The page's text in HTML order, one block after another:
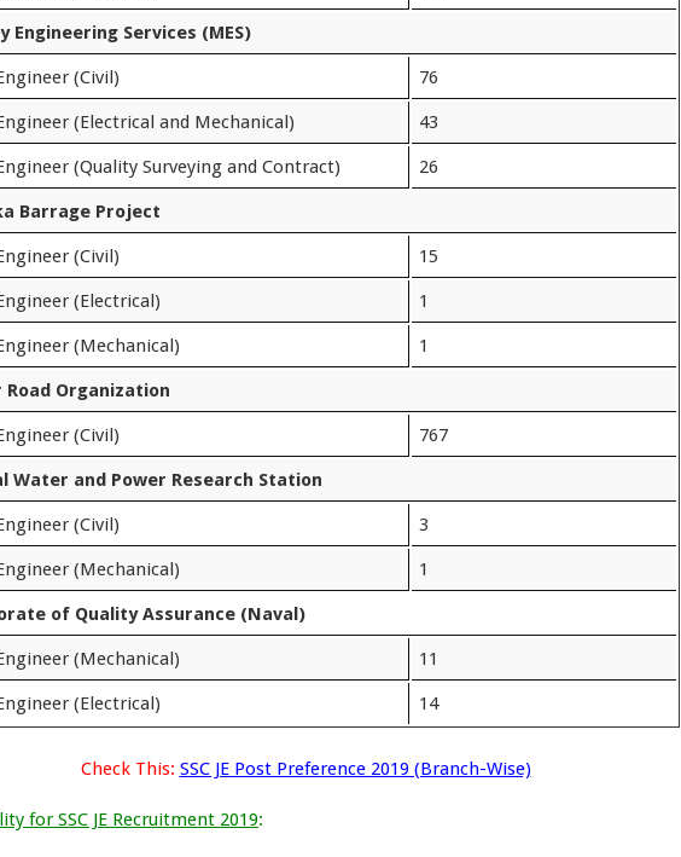
Engineering Services (MES)
(Civil) 76
(Electrical and Mechanical) 43
(Quality Surveying and Contract) 26
Barrage Project
(Civil) 15
(Electrical) 1
(Mechanical) 1
Road Organization
(Civil) 767
Water and Power Research Station
(Civil) 3
(Mechanical) 1
of Quality Assurance (Naval)
(Mechanical) 11
(Electrical) 14
Check This: SSC JE Post Preference 2019 (Branch-Wise)
for SSC JE Recruitment 2019: